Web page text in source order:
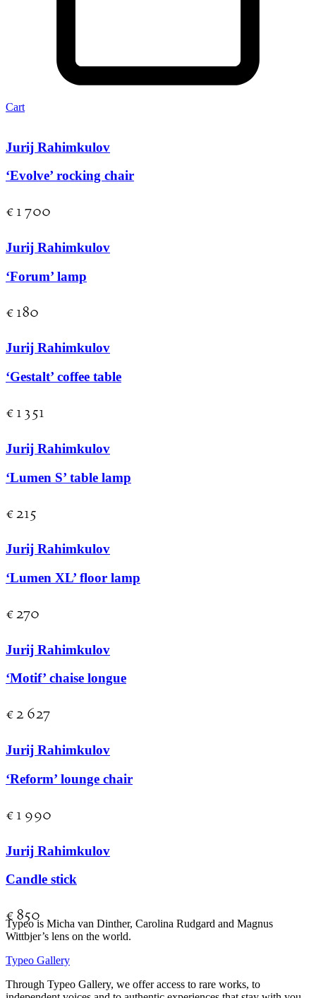
Cart
Jurij Rahimkulov
‘Evolve’ rocking chair
€1 700
Jurij Rahimkulov
‘Forum’ lamp
€180
Jurij Rahimkulov
‘Gestalt’ coffee table
€1 351
Jurij Rahimkulov
‘Lumen S’ table lamp
€215
Jurij Rahimkulov
‘Lumen XL’ floor lamp
€270
Jurij Rahimkulov
‘Motif’ chaise longue
€2 627
Jurij Rahimkulov
‘Reform’ lounge chair
€1 990
Jurij Rahimkulov
Candle stick
€850
Typeo is Micha van Dinther, Carolina Rudgard and Magnus
Wittbjer’s lens on the world.
Typeo Gallery
Through Typeo Gallery, we offer access to rare works, to